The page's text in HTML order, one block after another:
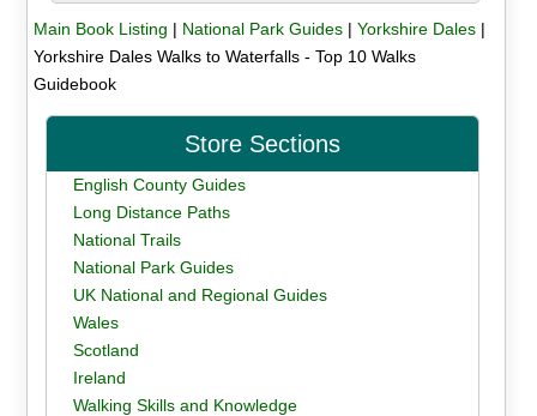
Main Book Listing | National Park Guides| Yorkshire Dales|
Yorkshire Dales Walks to Waterfalls - Top 10 Walks
Guidebook
Store Sections
English County Guides
Long Distance Paths
National Trails
National Park Guides
UK National and Regional Guides
Wales
Scotland
Ireland
Walking Skills and Knowledge